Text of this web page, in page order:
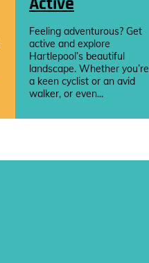
Feeling adventurous? Get
active and explore
Hartlepool’s beautiful
landscape. Whether you’re
a keen cyclist or an avid
walker, or even...